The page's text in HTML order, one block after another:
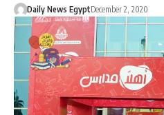
Daily News EgyptDecember 2, 2020